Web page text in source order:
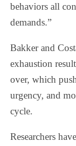
behaviors all
demands.”
Bakker and
exhaustion
over, which
urgency, and
cycle.
Researchers